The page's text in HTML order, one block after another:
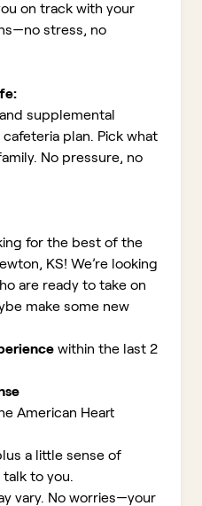
on track with your
stress, no
supplemental
plan. Pick what
No pressure, no
for the best of the
KS! We’re looking
are ready to take on
make some new
within the last 2
American Heart
a little sense of
to you.
vary. No worries—your